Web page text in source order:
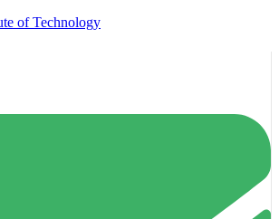
of Technology